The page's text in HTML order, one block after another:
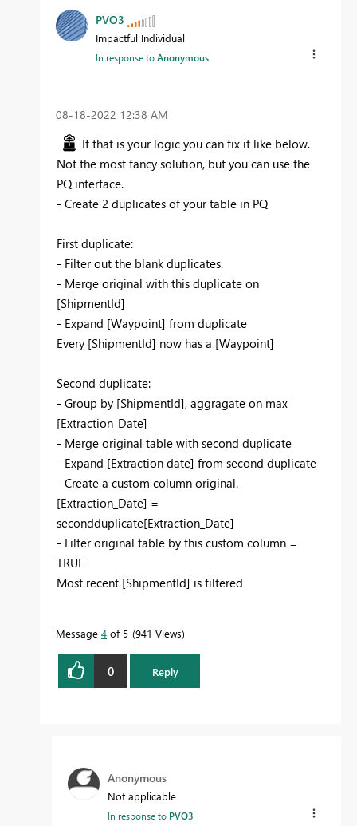
PVO3
Impactful Individual
In response toAnonymous
‎08-18-2022 12:38 AM
If that is your logic you can fix it like below.
Not the most fancy solution, but you can use the
PQ interface.
- Create 2 duplicates of your table in PQ
First duplicate:
- Filter out the blank duplicates.
- Merge original with this duplicate on
[ShipmentId]
- Expand [Waypoint] from duplicate
Every [ShipmentId] now has a [Waypoint]
Second duplicate:
- Group by [ShipmentId], aggragate on max
[Extraction_Date]
- Merge original table with second duplicate
- Expand [Extraction date] from second duplicate
- Create a custom column original.
[Extraction_Date] =
secondduplicate[Extraction_Date]
- Filter original table by this custom column =
TRUE
Most recent [ShipmentId] is filtered
Message 4 of 5 941 Views
0 Reply
Anonymous
Not applicable
In response to PVO3